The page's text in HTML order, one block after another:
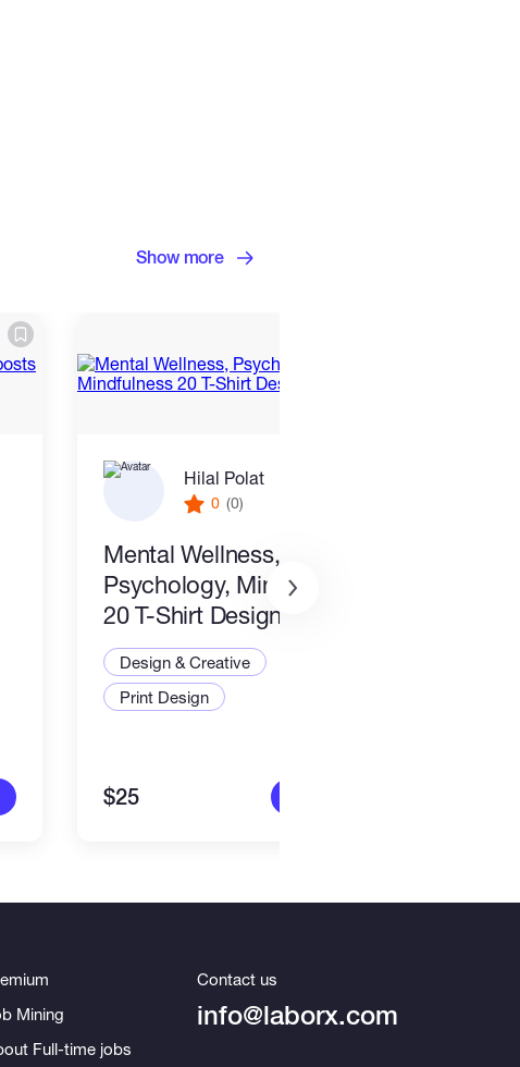
Show more
Hilal Polat
0 (0)
Mental Wellness,
Psychology, Mindfulness
20 T-Shirt Designs-8
Design & Creative
Print Design
$25
Mining
Full-time jobs
Contact us
info@laborx.com